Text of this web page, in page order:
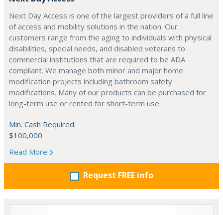
Next Day Access is one of the largest providers of a full line
of access and mobility solutions in the nation. Our
customers range from the aging to individuals with physical
disabilities, special needs, and disabled veterans to
commercial institutions that are required to be ADA
compliant. We manage both minor and major home
modification projects including bathroom safety
modifications. Many of our products can be purchased for
long-term use or rented for short-term use.
Min. Cash Required:
$100,000
Read More
Request FREE info